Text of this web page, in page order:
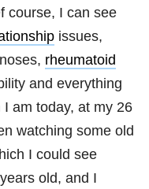
course, I can see
issues,
rheumatoid
and everything
am today, at my 26
watching some old
I could see
old, and I